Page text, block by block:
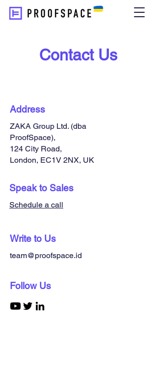
Contact Us
Address
ZAKA Group Ltd. (dba
ProofSpace),
124 City Road,
London, EC1V 2NX, UK
Speak to Sales
Schedule a call
Write to Us
team@proofspace.id
Follow Us